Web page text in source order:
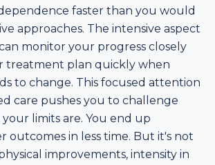
faster than you would
approaches. The intensive aspect
monitor your progress closely
treatment plan quickly when
to change. This focused attention
care pushes you to challenge
limits are. You end up
outcomes in less time. But it's not
improvements, intensity in